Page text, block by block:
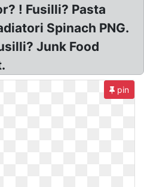
! Fusilli? Pasta
Spinach PNG.
Junk Food
pin